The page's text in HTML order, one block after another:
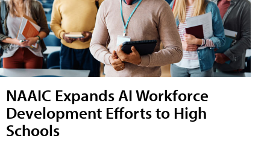
NAAIC Expands AI Workforce
Development Efforts to High
Schools